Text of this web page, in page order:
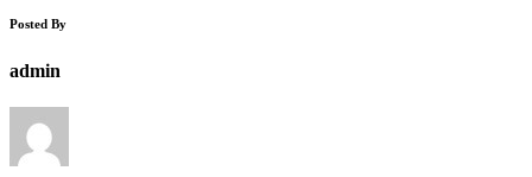
Posted By
admin